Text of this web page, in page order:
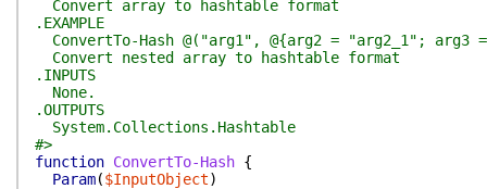
Convert array to hashtable format
.EXAMPLE
ConvertTo-Hash @("arg1", @{arg2 = "arg2_1"; arg3
Convert nested array to hashtable format
.INPUTS
None.
.OUTPUTS
System.Collections.Hashtable
#>
function ConvertTo-Hash {
Param($InputObject)